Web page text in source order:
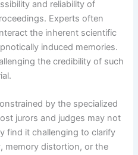
and reliability of
Experts often
the inherent scientific
induced memories.
the credibility of such
by the specialized
jurors and judges may not
find it challenging to clarify
memory distortion, or the